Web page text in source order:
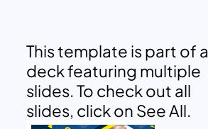
This template is part of a
deck featuring multiple
slides. To check out all
slides, click on See All.